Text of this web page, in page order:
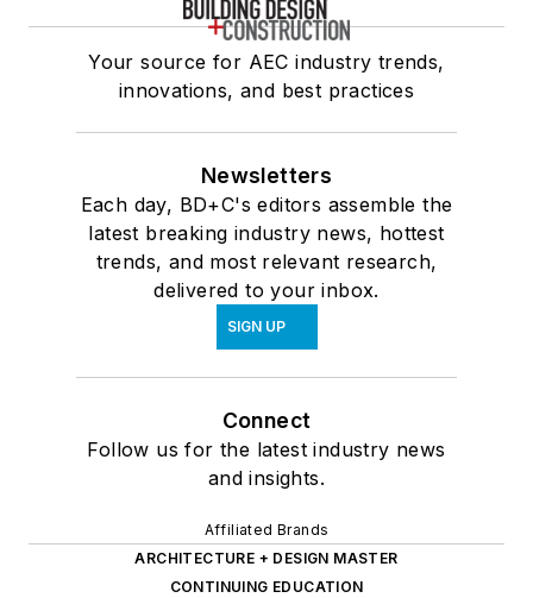
Your source for AEC industry trends,
innovations, and best practices
Newsletters
Each day, BD+C's editors assemble the
latest breaking industry news, hottest
trends, and most relevant research,
delivered to your inbox.
SIGN UP
Connect
Follow us for the latest industry news
and insights.
Affiliated Brands
ARCHITECTURE + DESIGN MASTER
CONTINUING EDUCATION